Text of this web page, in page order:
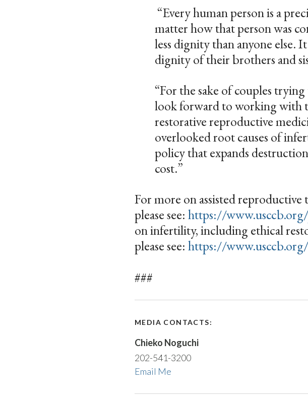
“Every human person is a
matter how that person was
less dignity than anyone else.
dignity of their brothers and
“For the sake of couples
look forward to working with
restorative reproductive
overlooked root causes of
policy that expands
cost.”
For more on assisted
please see: https://
on infertility, including ethical
please see: https://
###
MEDIA CONTACTS:
Chieko Noguchi
202-541-3200
Email Me